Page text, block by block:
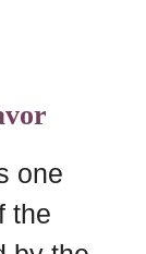
one
the